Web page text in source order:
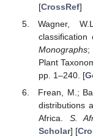
[CrossRef]
Wagner,
Monographs;
Plant
pp. 1–240. [
Frean, M.;
distributions
Africa. S.
Scholar] [